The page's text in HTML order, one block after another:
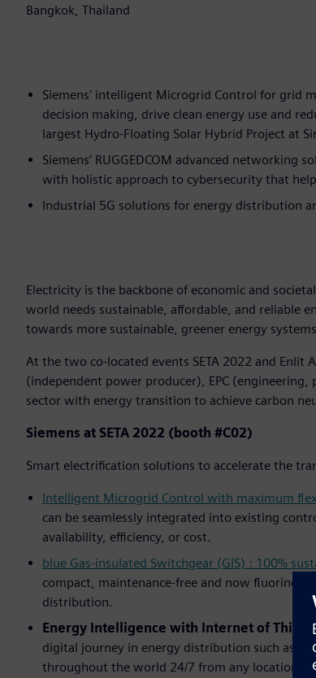
Bangkok, Thailand
Siemens' intelligent Microgrid Control for grid
decision making, drive clean energy use and
largest Hydro-Floating Solar Hybrid Project at
Siemens’ RUGGEDCOM advanced
with holistic approach to cybersecurity that
Industrial 5G solutions for energy distribution
Electricity is the backbone of economic and
world needs sustainable, affordable, and reliable
towards more sustainable, greener energy
At the two co-located events SETA 2022 and
(independent power producer), EPC
sector with energy transition to achieve carbon
Siemens at SETA 2022 (booth #C02)
Smart electrification solutions to accelerate the
Intelligent Microgrid Control with maximum
can be seamlessly integrated into existing
availability, efficiency, or cost.
blue Gas-insulated Switchgear (GIS) : 100%
compact, maintenance-free and now fluorine
distribution.
Energy Intelligence with Internet of
digital journey in energy distribution such as
throughout the world 24/7 from any location,